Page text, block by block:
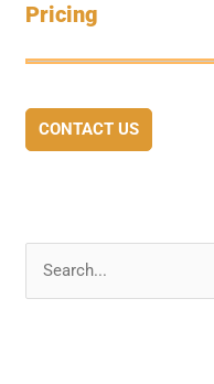
Pricing
CONTACT US